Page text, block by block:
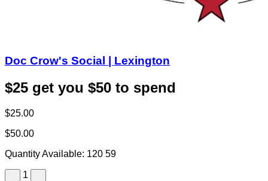
Doc Crow's Social | Lexington
$25 get you $50 to spend
$25.00
$50.00
Quantity Available: 120 59
1